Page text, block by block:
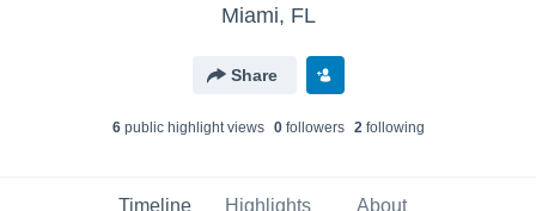
Miami, FL
Share
6public highlight views 0followers 2following
Timeline Highlights About